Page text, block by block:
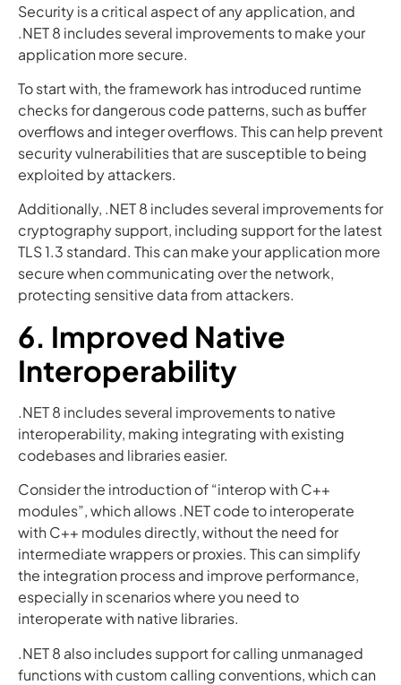
Security is a critical aspect of any application, and
.NET 8 includes several improvements to make your
application more secure.
To start with, the framework has introduced runtime
checks for dangerous code patterns, such as buffer
overflows and integer overflows. This can help prevent
security vulnerabilities that are susceptible to being
exploited by attackers.
Additionally, .NET 8 includes several improvements for
cryptography support, including support for the latest
TLS 1.3 standard. This can make your application more
secure when communicating over the network,
protecting sensitive data from attackers.
6. Improved Native
Interoperability
.NET 8 includes several improvements to native
interoperability, making integrating with existing
codebases and libraries easier.
Consider the introduction of “interop with C++
modules”, which allows .NET code to interoperate
with C++ modules directly, without the need for
intermediate wrappers or proxies. This can simplify
the integration process and improve performance,
especially in scenarios where you need to
interoperate with native libraries.
.NET 8 also includes support for calling unmanaged
functions with custom calling conventions, which can